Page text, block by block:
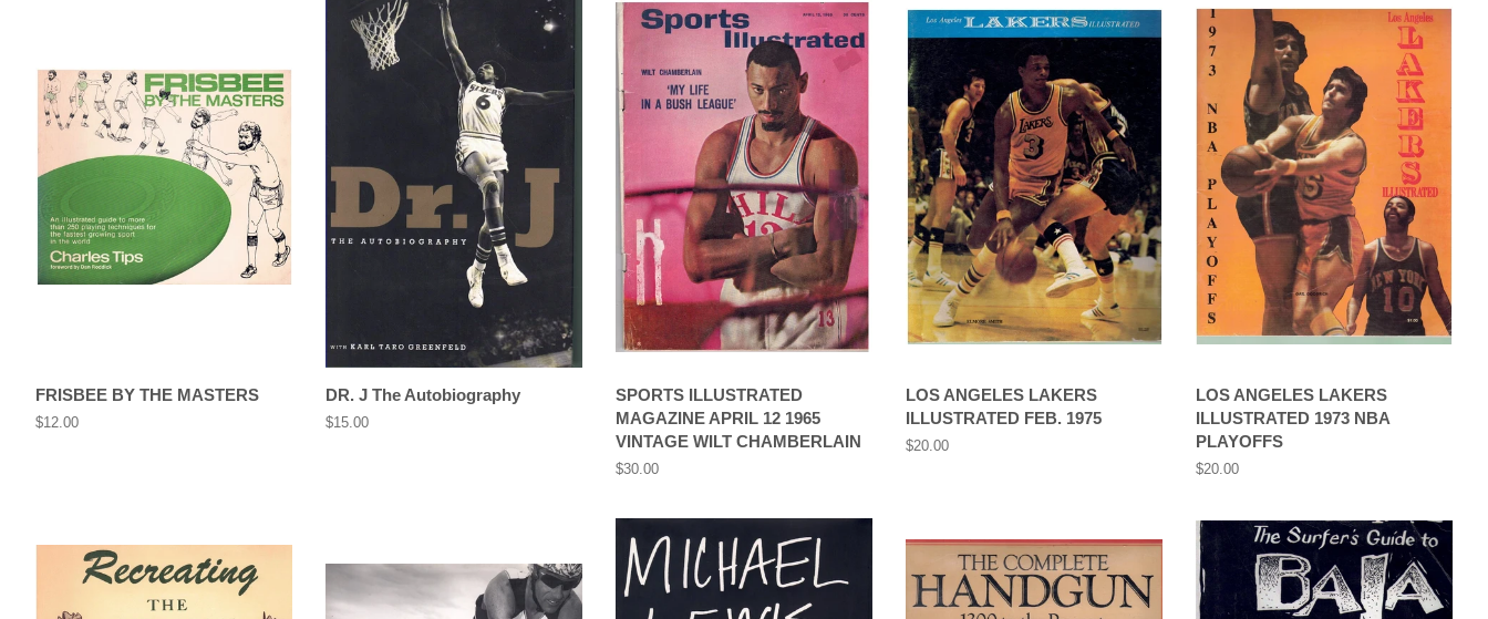
FRISBEE BY THE MASTERS
Regular
$12.00
DR. J The Autobiography
Regular
$15.00
SPORTS ILLUSTRATED
MAGAZINE APRIL 12 1965
VINTAGE WILT CHAMBERLAIN
Regular
$30.00
LOS ANGELES LAKERS
ILLUSTRATED FEB. 1975
Regular
$20.00
LOS ANGELES LAKERS
ILLUSTRATED 1973 NBA
PLAYOFFS
Regular
$20.00